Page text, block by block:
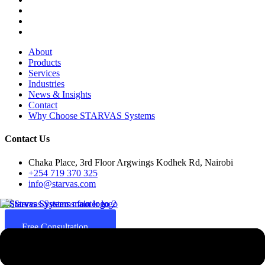
About
Products
Services
Industries
News & Insights
Contact
Why Choose STARVAS Systems
Contact Us
Chaka Place, 3rd Floor Argwings Kodhek Rd, Nairobi
+254 719 370 325
info@starvas.com
Free Consultation